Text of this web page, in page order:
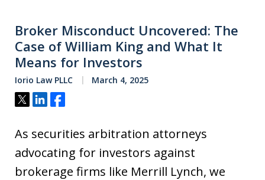
Broker Misconduct Uncovered: The
Case of William King and What It
Means for Investors
Iorio Law PLLC March 4, 2025
Tweet
ShareShare
As securities arbitration attorneys
advocating for investors against
brokerage firms like Merrill Lynch, we